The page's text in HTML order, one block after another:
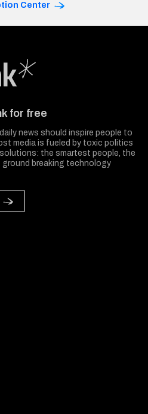
Center
for free
news should inspire people to
media is fueled by toxic politics
the smartest people, the
breaking technology